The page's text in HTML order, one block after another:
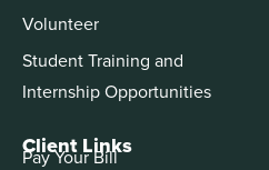
Volunteer
Student Training and
Internship Opportunities
Client Links
Pay Your Bill